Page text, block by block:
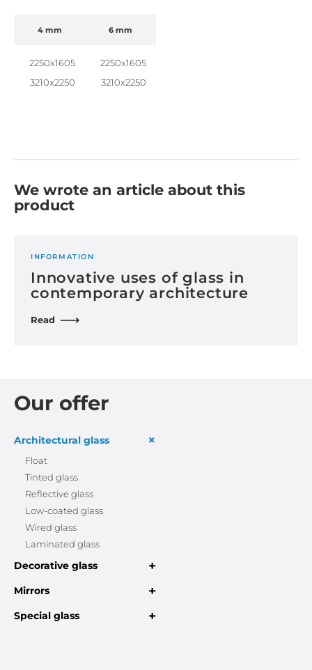
Our offer
Architectural glass +
Float
Tinted glass
Reflective glass
Low-coated glass
Wired glass
Laminated glass
Decorative glass +
Mirrors +
Special glass +
4 mm
2250x1605
3210x2250
6 mm
2250x1605
3210x2250
We wrote an article about this
product
INFORMATION
Innovative uses of glass in
contemporary architecture
Read